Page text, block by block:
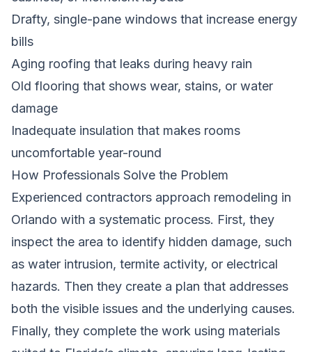
Drafty, single-pane windows that increase energy
bills
Aging roofing that leaks during heavy rain
Old flooring that shows wear, stains, or water
damage
Inadequate insulation that makes rooms
uncomfortable year-round
How Professionals Solve the Problem
Experienced contractors approach remodeling in
Orlando with a systematic process. First, they
inspect the area to identify hidden damage, such
as water intrusion, termite activity, or electrical
hazards. Then they create a plan that addresses
both the visible issues and the underlying causes.
Finally, they complete the work using materials